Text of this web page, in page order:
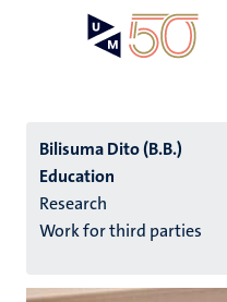
Bilisuma Dito (B.B.)
Education
Research
Work for third parties